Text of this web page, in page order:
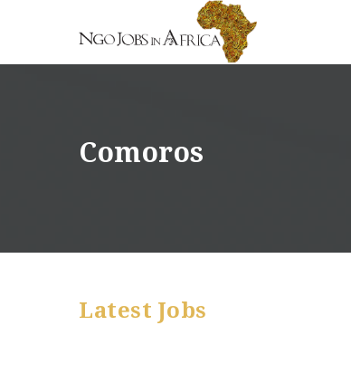
Comoros
Latest Jobs